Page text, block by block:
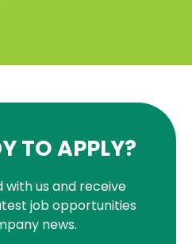
TO APPLY?
us and receive
job opportunities
news.